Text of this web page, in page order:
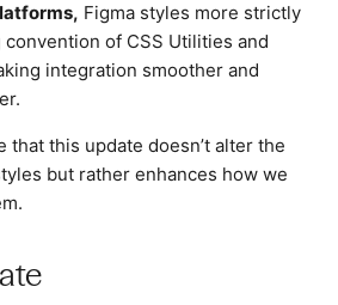
Figma styles more strictly
convention of CSS Utilities and
integration smoother and
that this update doesn’t alter the
but rather enhances how we